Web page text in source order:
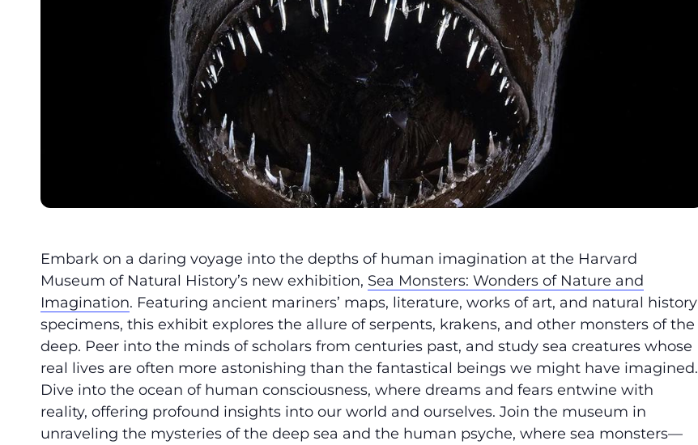
Embark on a daring voyage into the depths of human imagination at the Harvard
Museum of Natural History’s new exhibition, Sea Monsters: Wonders of Nature and
Imagination. Featuring ancient mariners’ maps, literature, works of art, and natural history
specimens, this exhibit explores the allure of serpents, krakens, and other monsters of the
deep. Peer into the minds of scholars from centuries past, and study sea creatures whose
real lives are often more astonishing than the fantastical beings we might have imagined.
Dive into the ocean of human consciousness, where dreams and fears entwine with
reality, offering profound insights into our world and ourselves. Join the museum in
unraveling the mysteries of the deep sea and the human psyche, where sea monsters—